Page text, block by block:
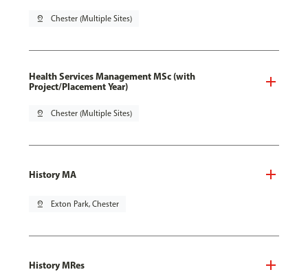
pin_drop Chester (Multiple Sites)
Health Services Management MSc (with
Project/Placement Year)
pin_drop Chester (Multiple Sites)
History MA
pin_drop Exton Park, Chester
History MRes